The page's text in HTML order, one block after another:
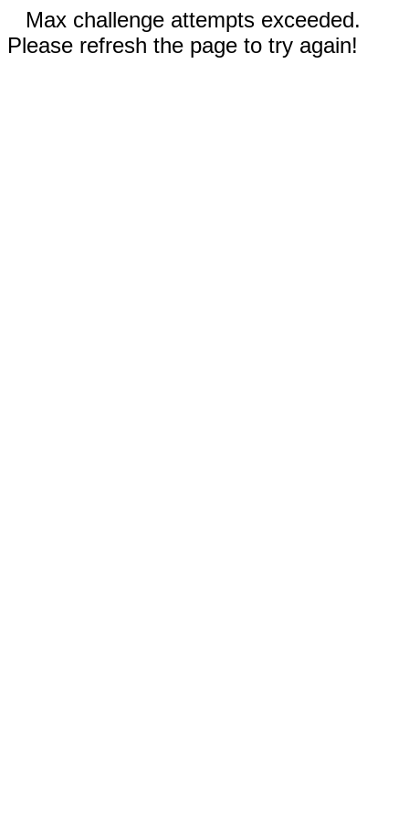
Max challenge attempts exceeded.
Please refresh the page to try again!